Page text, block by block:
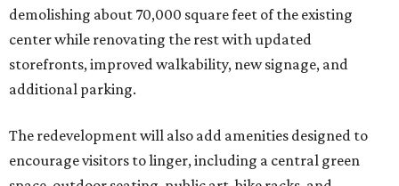
demolishing about 70,000 square feet of the existing
center while renovating the rest with updated
storefronts, improved walkability, new signage, and
additional parking.
The redevelopment will also add amenities designed to
encourage visitors to linger, including a central green